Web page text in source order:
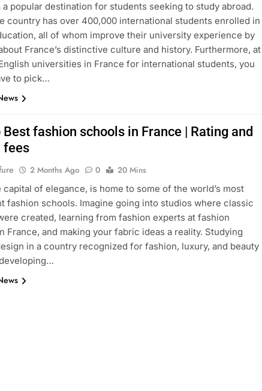
a popular destination for students seeking to study abroad.
country has over 400,000 international students enrolled in
all of whom improve their university experience by
France’s distinctive culture and history. Furthermore, at
universities in France for international students, you
to pick…
Best fashion schools in France | Rating and
fees
2 Months Ago 0
20 Mins
capital of elegance, is home to some of the world’s most
fashion schools. Imagine going into studios where classic
created, learning from fashion experts at fashion
France, and making your fabric ideas a reality. Studying
in a country recognized for fashion, luxury, and beauty